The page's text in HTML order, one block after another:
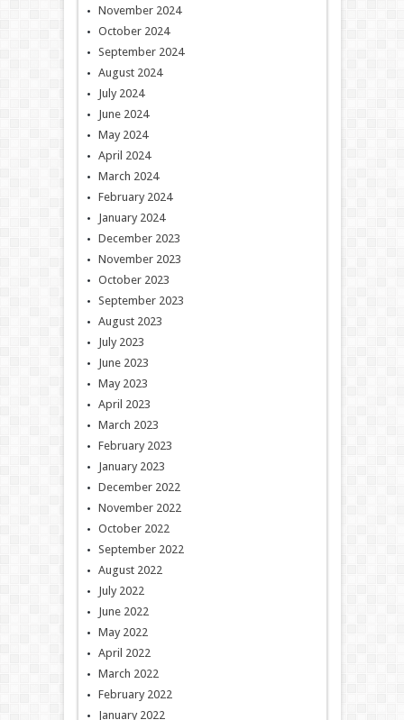
November 2024
October 2024
September 2024
August 2024
July 2024
June 2024
May 2024
April 2024
March 2024
February 2024
January 2024
December 2023
November 2023
October 2023
September 2023
August 2023
July 2023
June 2023
May 2023
April 2023
March 2023
February 2023
January 2023
December 2022
November 2022
October 2022
September 2022
August 2022
July 2022
June 2022
May 2022
April 2022
March 2022
February 2022
January 2022